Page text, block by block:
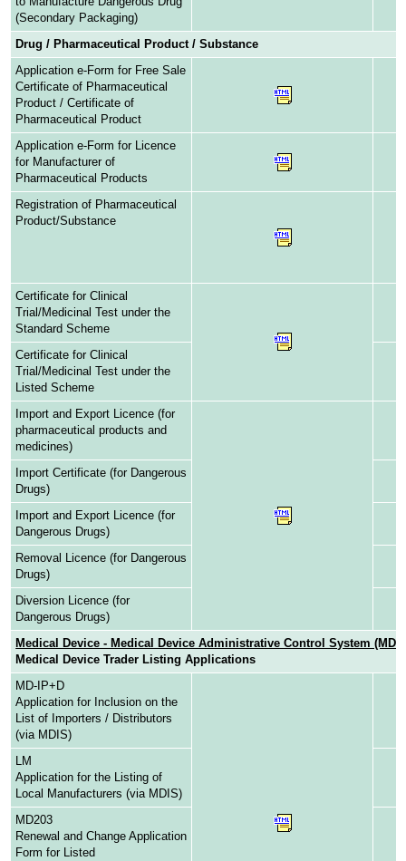
(Secondary Packaging)
Drug / Pharmaceutical Product / Substance
Application e-Form for Free Sale
Certificate of Pharmaceutical
Product / Certificate of
Pharmaceutical Product
Application e-Form for Licence
for Manufacturer of
Pharmaceutical Products
Registration of Pharmaceutical
Product/Substance
Certificate for Clinical
Trial/Medicinal Test under the
Standard Scheme
Certificate for Clinical
Trial/Medicinal Test under the
Listed Scheme
Import and Export Licence (for
pharmaceutical products and
medicines)
Import Certificate (for Dangerous
Drugs)
Import and Export Licence (for
Dangerous Drugs)
Removal Licence (for Dangerous
Drugs)
Diversion Licence (for
Dangerous Drugs)
Medical Device - Medical Device Administrative Control System
Medical Device Trader Listing Applications
MD-IP+D
Application for Inclusion on the
List of Importers / Distributors
(via MDIS)
LM
Application for the Listing of
Local Manufacturers (via MDIS)
MD203
Renewal and Change Application
Form for Listed